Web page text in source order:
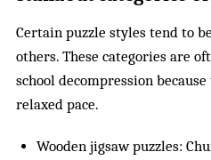
Certain puzzle styles tend to
others. These categories are
school decompression
relaxed pace.
Wooden jigsaw puzzles: